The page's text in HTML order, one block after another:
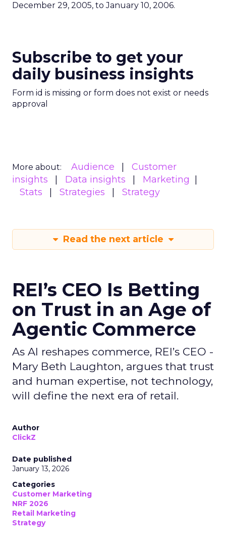
December 29, 2005, to January 10, 2006.
Subscribe to get your
daily business insights
Form id is missing or form does not exist or needs
approval
More about: Audience
Customer
insights
Data insights
Marketing
Stats
Strategies Strategy
Read the next article
REI’s CEO Is Betting
on Trust in an Age of
Agentic Commerce
As AI reshapes commerce, REI’s CEO -
Mary Beth Laughton, argues that trust
and human expertise, not technology,
will define the next era of retail.
Author
ClickZ
Date published
January 13, 2026
Categories
Customer Marketing
NRF 2026
Retail Marketing
Strategy